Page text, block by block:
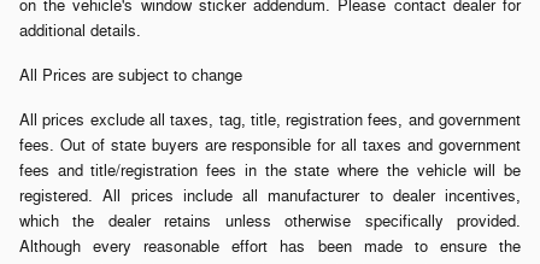
on the vehicle's window sticker addendum. Please contact dealer for
additional details.
All Prices are subject to change
All prices exclude all taxes, tag, title, registration fees, and government
fees. Out of state buyers are responsible for all taxes and government
fees and title/registration fees in the state where the vehicle will be
registered. All prices include all manufacturer to dealer incentives,
which the dealer retains unless otherwise specifically provided.
Although every reasonable effort has been made to ensure the